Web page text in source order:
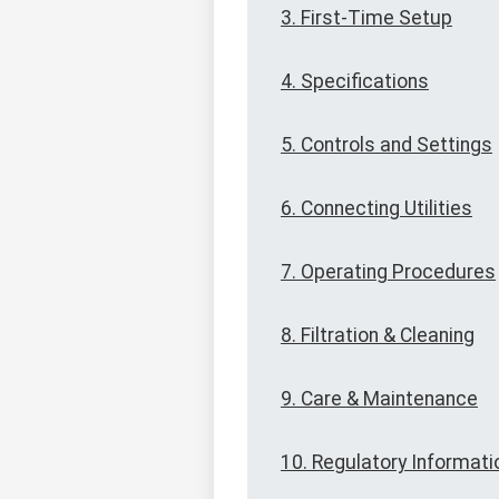
3. First-Time Setup
4. Specifications
5. Controls and Settings
6. Connecting Utilities
7. Operating Procedures
8. Filtration & Cleaning
9. Care & Maintenance
10. Regulatory